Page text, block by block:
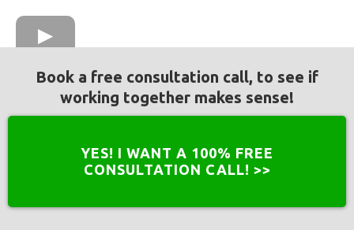
Book a free consultation call, to see if
working together makes sense!
YES! I WANT A 100% FREE
CONSULTATION CALL! >>